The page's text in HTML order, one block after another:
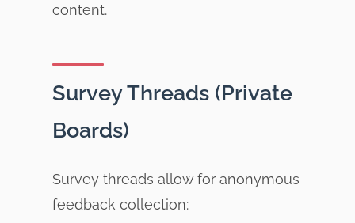
content.
Survey Threads (Private
Boards)
Survey threads allow for anonymous
feedback collection: